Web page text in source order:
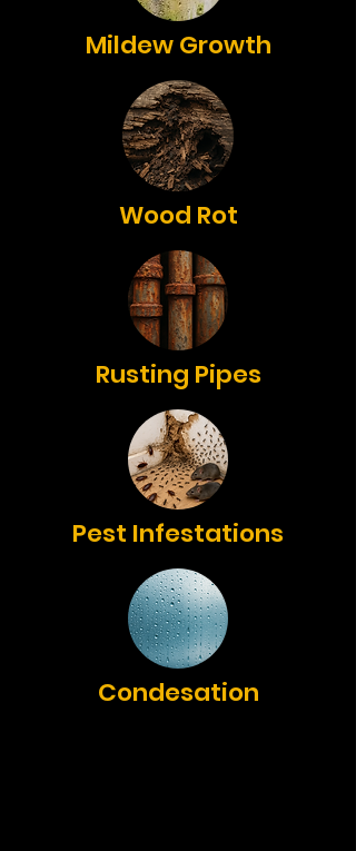
Mildew Growth
Wood Rot
Rusting Pipes
Pest Infestations
Condesation